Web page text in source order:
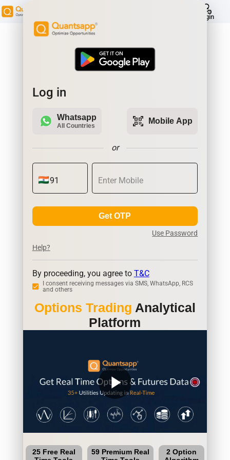
Login
Log in
Whatsapp
All Countries qr_code_scanner Mobile App
or
Get OTP
Use Password
Help?
By proceeding, you agree to T&C
I consent receiving messages via SMS, WhatsApp, RCS
and others
Options Trading Analytical
Platform
play_arrow
25 Free Real
59 Premium Real
2 Option